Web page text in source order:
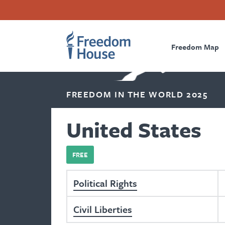
Freedom Map
FREEDOM IN THE WORLD 2025
United States
FREE
Political Rights
Civil Liberties
Footer
Main
Menu
Footer
Social
Menu